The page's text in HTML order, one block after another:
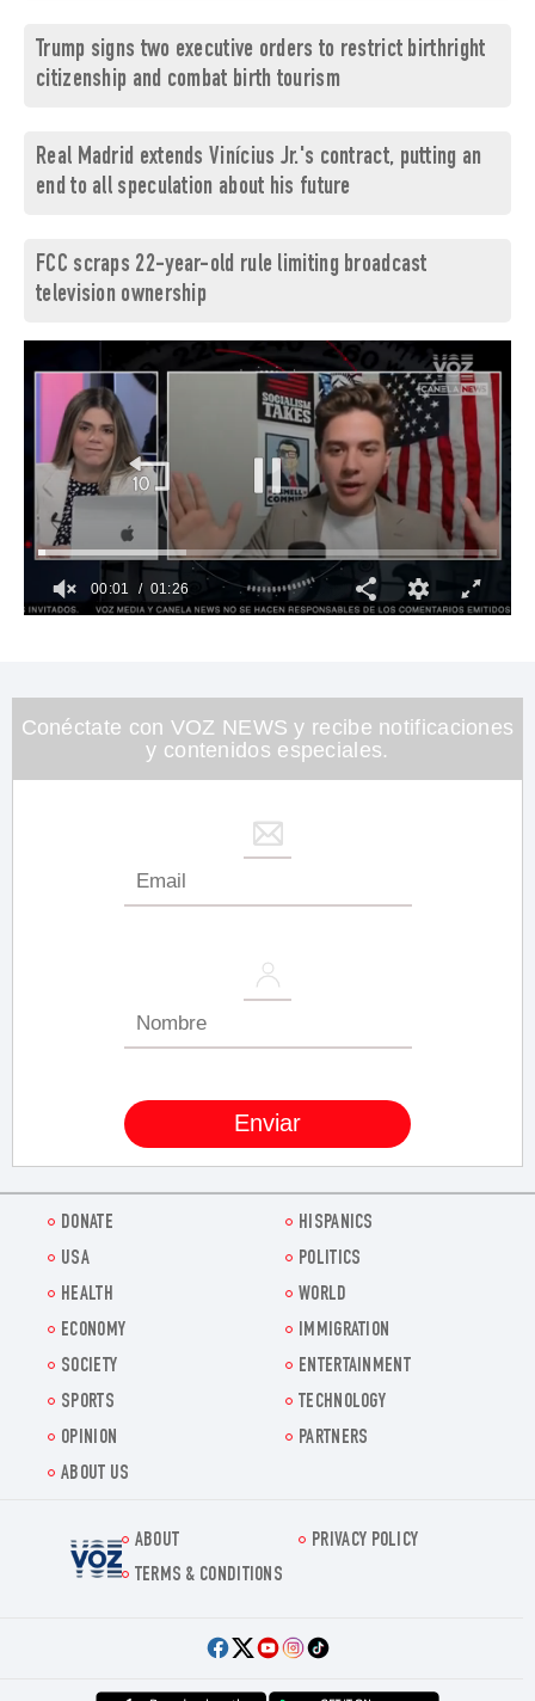
Trump signs two executive orders to restrict birthright
citizenship and combat birth tourism
Real Madrid extends Vinícius Jr.'s contract, putting an
end to all speculation about his future
FCC scraps 22-year-old rule limiting broadcast
television ownership
minute,
26
seconds
00:02 01:26
Conéctate con VOZ NEWS y recibe notificaciones
y contenidos especiales.
DONATE
HISPANICS
USA
POLITICS
HEALTH
WORLD
ECONOMY
IMMIGRATION
SOCIETY
ENTERTAINMENT
SPORTS
TECHNOLOGY
OPINION
PARTNERS
ABOUT US
Voz.us
ABOUT
PRIVACY POLICY
TERMS & CONDITIONS